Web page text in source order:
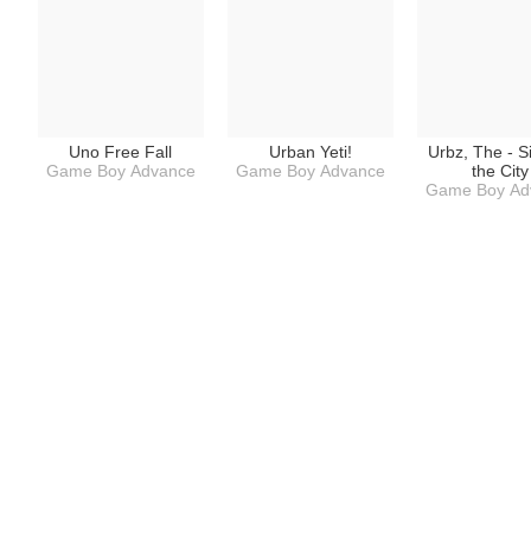
Uno Free Fall
Game Boy Advance
Urban Yeti!
Game Boy Advance
Urbz, The -
the City
Game Boy